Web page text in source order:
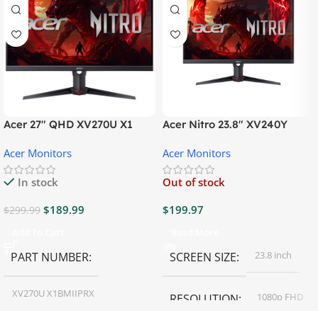
Acer 27″ QHD XV270U X1
Acer Monitors
In stock
$299.99 $189.99
PART NUMBER
XV270U X1BMIIPRX
Acer Nitro 23.8″ XV240Y
Acer Monitors
Out of stock
$199.97
SCREEN SIZE 23.8 inch
RESOLUTION 1080p FHD